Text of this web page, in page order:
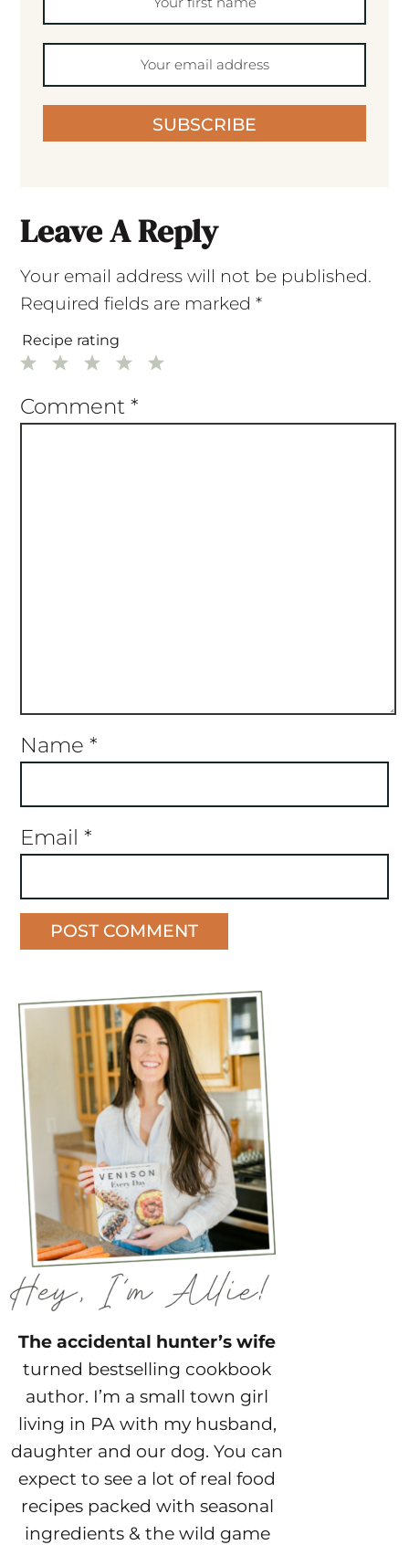
SUBSCRIBE
Leave A Reply
Your email address will not be published.
Required fields are marked *
Recipe rating
5
4
3
2
1
Comment *
Name *
Email *
The accidental hunter’s wife
turned bestselling cookbook
author. I’m a small town girl
living in PA with my husband,
daughter and our dog. You can
expect to see a lot of real food
recipes packed with seasonal
ingredients & the wild game